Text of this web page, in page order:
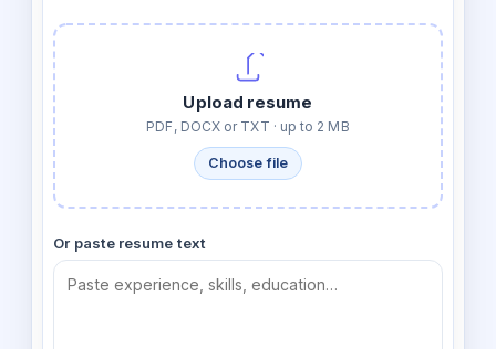
Upload resume
PDF, DOCX or TXT · up to 2 MB
Choose file
Or paste resume text